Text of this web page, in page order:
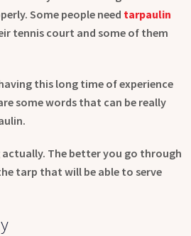
Some people need tarpaulin
tennis court and some of them
this long time of experience
some words that can be really
The better you go through
tarp that will be able to serve